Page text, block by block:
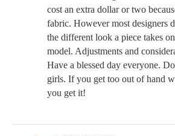
cost an extra dollar or two
fabric. However most designers
the different look a piece takes
model. Adjustments and
Have a blessed day everyone.
girls. If you get too out of hand
you get it!